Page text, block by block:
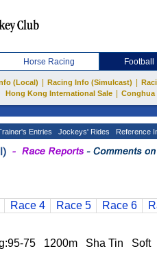
Horse Racing Football
(Local) Racing Info (Simulcast)
Hong Kong International Sale Conghua
Entries Jockeys' Rides Reference
Race 4 Race 5 Race 6
75 1200m Sha Tin Soft